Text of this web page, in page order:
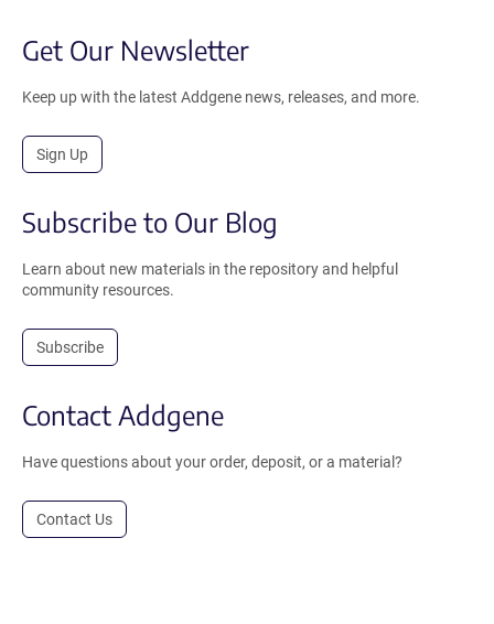
Get Our Newsletter
Keep up with the latest Addgene news, releases, and more.
Sign Up
Subscribe to Our Blog
Learn about new materials in the repository and helpful
community resources.
Subscribe
Contact Addgene
Have questions about your order, deposit, or a material?
Contact Us